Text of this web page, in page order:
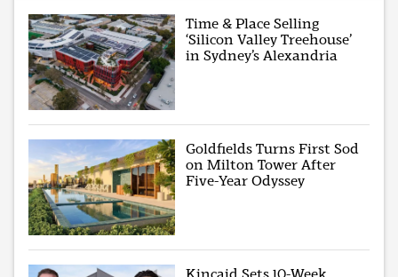
Time & Place Selling
‘Silicon Valley Treehouse’
in Sydney’s Alexandria
Goldfields Turns First Sod
on Milton Tower After
Five-Year Odyssey